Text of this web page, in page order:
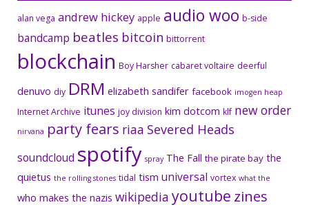
alan vega andrew hickey apple audio woo b-side
bandcamp beatles bitcoin bittorrent
blockchain Boy Harsher cabaret voltaire deerful
denuvo diy DRM elizabeth sandifer facebook imogen heap
Internet Archive itunes joy division kim dotcom klf new order
nirvana party fears riaa Severed Heads
soundcloud spotify spray The Fall the pirate bay the
quietus the rolling stones tidal tism universal vortex what the
who makes the nazis wikipedia youtube zines